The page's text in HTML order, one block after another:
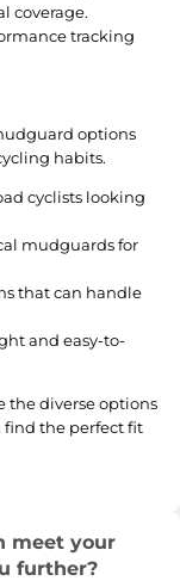
coverage.
tracking
options
habits.
cyclists looking
mudguards for
that can handle
and easy-to-
the diverse options
find the perfect fit
meet your
further?